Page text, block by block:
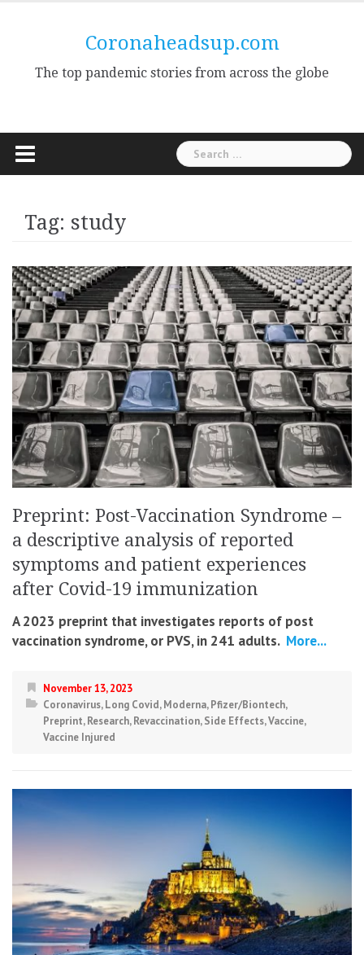
Coronaheadsup.com
The top pandemic stories from across the globe
Search
for:
Tag: study
Preprint: Post-Vaccination Syndrome –
a descriptive analysis of reported
symptoms and patient experiences
after Covid-19 immunization
A 2023 preprint that investigates reports of post
vaccination syndrome, or PVS, in 241 adults. More...
November 13, 2023
Coronavirus,Long Covid,Moderna,Pfizer/Biontech,
Preprint,Research,Revaccination,Side Effects,Vaccine,
Vaccine Injured